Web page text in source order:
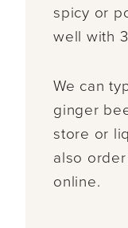
spicy or
well with
We can
ginger
store or
also
online.